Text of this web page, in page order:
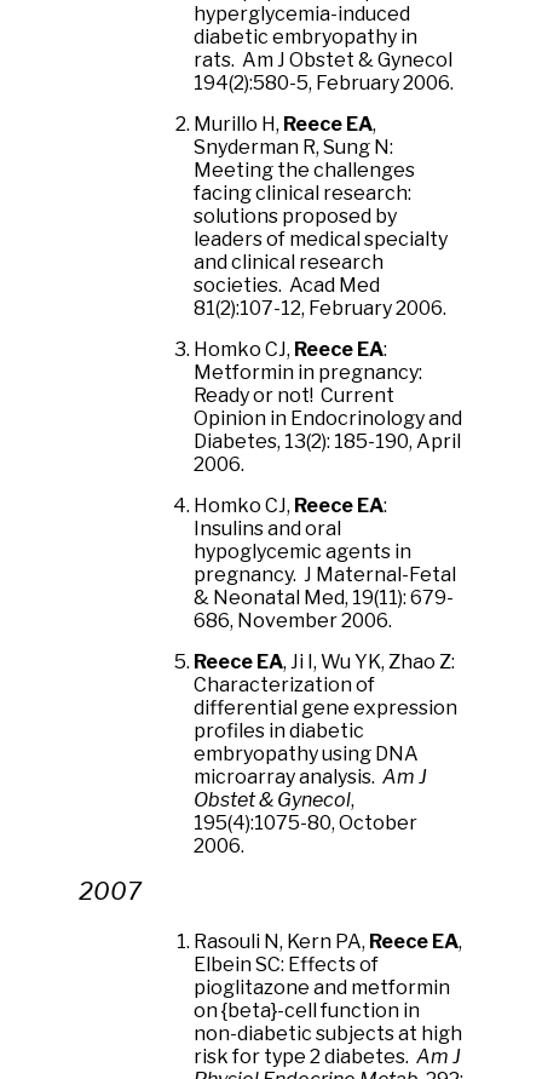
hyperglycemia-induced
diabetic embryopathy in
rats. Am J Obstet & Gynecol
194(2):580-5, February 2006.
Murillo H, Reece EA,
Snyderman R, Sung N:
Meeting the challenges
facing clinical research:
solutions proposed by
leaders of medical specialty
and clinical research
societies. Acad Med
81(2):107-12, February 2006.
Homko CJ, Reece EA:
Metformin in pregnancy:
Ready or not! Current
Opinion in Endocrinology and
Diabetes, 13(2): 185-190, April
2006.
Homko CJ, Reece EA:
Insulins and oral
hypoglycemic agents in
pregnancy. J Maternal-Fetal
& Neonatal Med, 19(11): 679-
686, November 2006.
Reece EA, Ji I, Wu YK, Zhao Z:
Characterization of
differential gene expression
profiles in diabetic
embryopathy using DNA
microarray analysis. Am J
Obstet & Gynecol,
195(4):1075-80, October
2006.
2007
Rasouli N, Kern PA, Reece EA,
Elbein SC: Effects of
pioglitazone and metformin
on {beta}-cell function in
non-diabetic subjects at high
risk for type 2 diabetes. Am J